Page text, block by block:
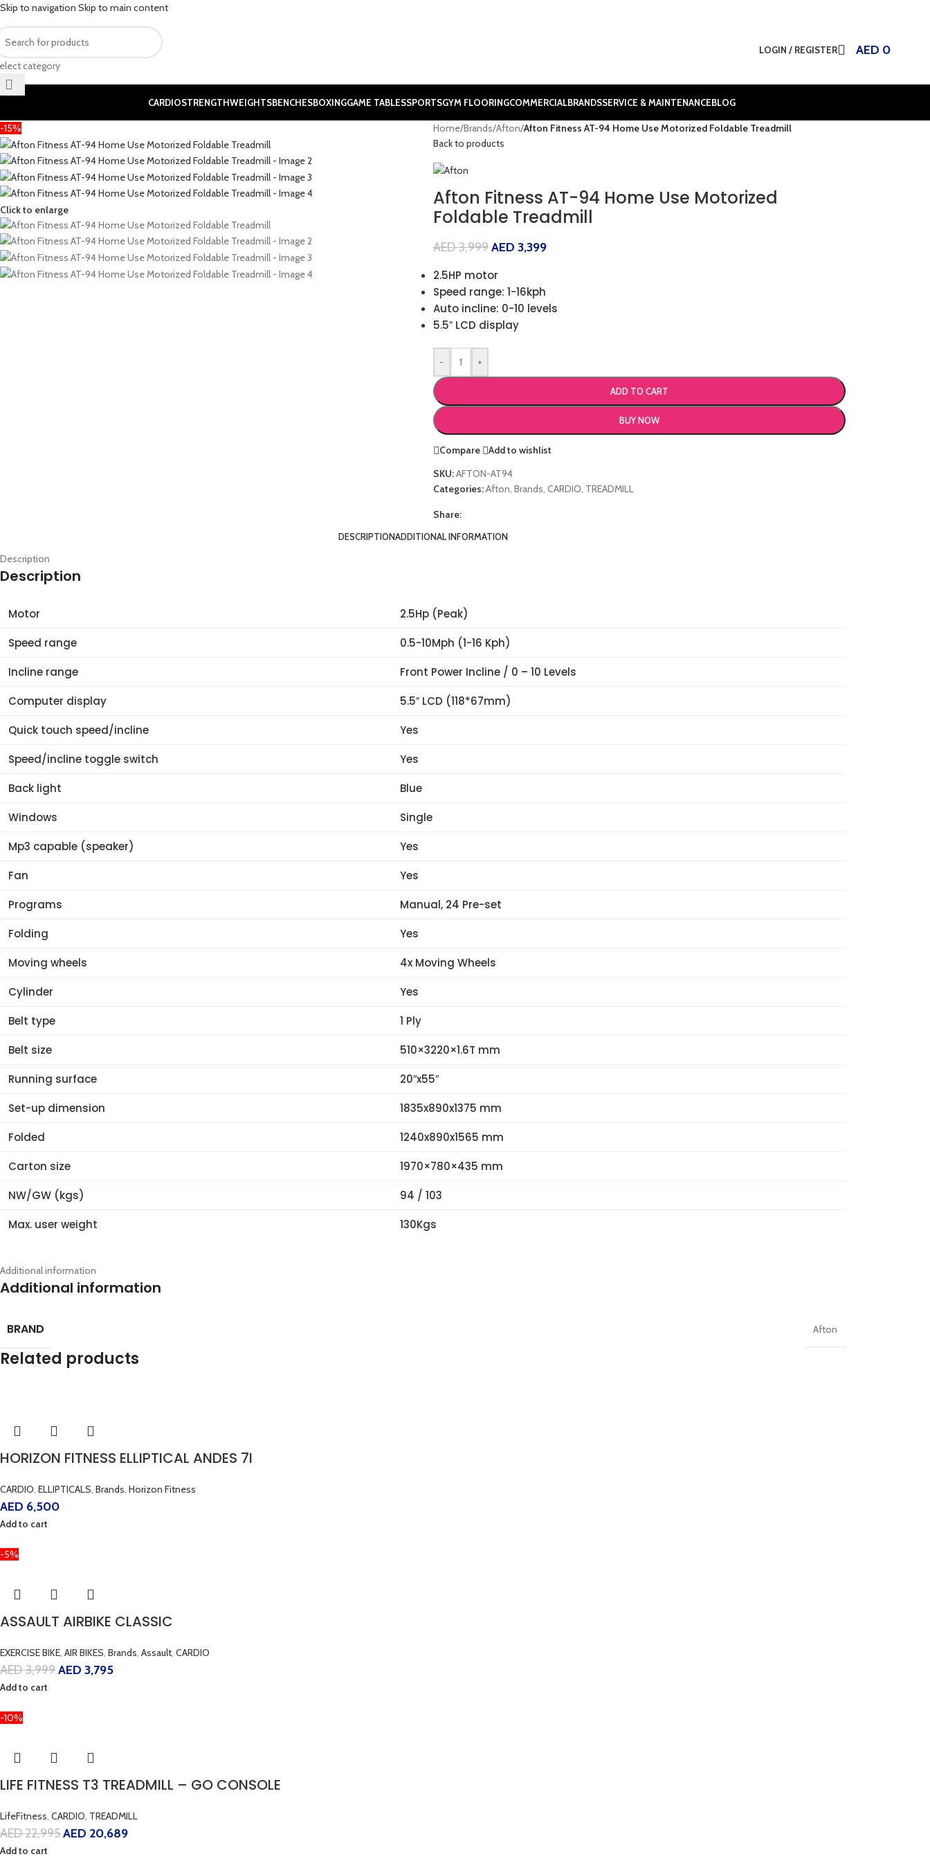
Skip to navigation Skip to main content
category
LOGIN / REGISTER AED 0
CARDIOSTRENGTHWEIGHTSBENCHESBOXINGGAME TABLESSPORTSGYM FLOORINGCOMMERCIALBRANDSSERVICE & MAINTENANCEBLOG
-15%
Click to enlarge
Home/Brands/Afton/Afton Fitness AT-94 Home Use Motorized Foldable Treadmill
Back to products
Afton Fitness AT-94 Home Use Motorized
Foldable Treadmill
AED3,999AED 3,399
2.5HP motor
Speed range: 1-16kph
Auto incline: 0-10 levels
5.5″ LCD display
- +
ADD TO CART
BUY NOW
Compare
Add to wishlist
SKU:AFTON-AT94
Categories:Afton Brands CARDIO TREADMILL
Share:
DESCRIPTIONADDITIONAL INFORMATION
Description
Description
Motor
2.5Hp (Peak)
Speed range
0.5-10Mph (1-16 Kph)
Incline range
Front Power Incline / 0 – 10 Levels
Computer display
5.5″ LCD (118*67mm)
Quick touch speed/incline
Yes
Speed/incline toggle switch
Yes
Back light
Blue
Windows
Single
Mp3 capable (speaker)
Yes
Fan
Yes
Programs
Manual, 24 Pre-set
Folding
Yes
Moving wheels
4x Moving Wheels
Cylinder
Yes
Belt type
1 Ply
Belt size
510×3220×1.6T mm
Running surface
20″x55″
Set-up dimension
1835x890x1375 mm
Folded
1240x890x1565 mm
Carton size
1970×780×435 mm
NW/GW (kgs)
94 / 103
Max. user weight
130Kgs
Additional information
Additional information
BRAND Afton
Related products
HORIZON FITNESS ELLIPTICAL ANDES 7I
CARDIO ELLIPTICALS Brands Horizon Fitness
AED 6,500
Add to cart
-5%
ASSAULT AIRBIKE CLASSIC
EXERCISE BIKE AIR BIKES Brands Assault CARDIO
AED3,999AED 3,795
Add to cart
-10%
LIFE FITNESS T3 TREADMILL – GO CONSOLE
LifeFitness CARDIO TREADMILL
AED22,995AED 20,689
Add to cart